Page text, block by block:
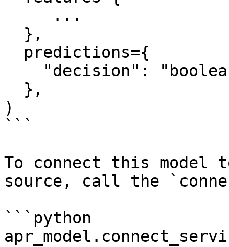
)
```
To connect this model
source, call the
```python